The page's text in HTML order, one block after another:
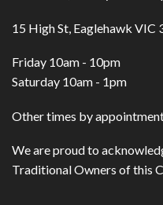
15 High St, Eaglehawk VIC
Friday 10am - 10pm
Saturday 10am - 1pm
Other times by
We are proud to
Traditional Owners of this